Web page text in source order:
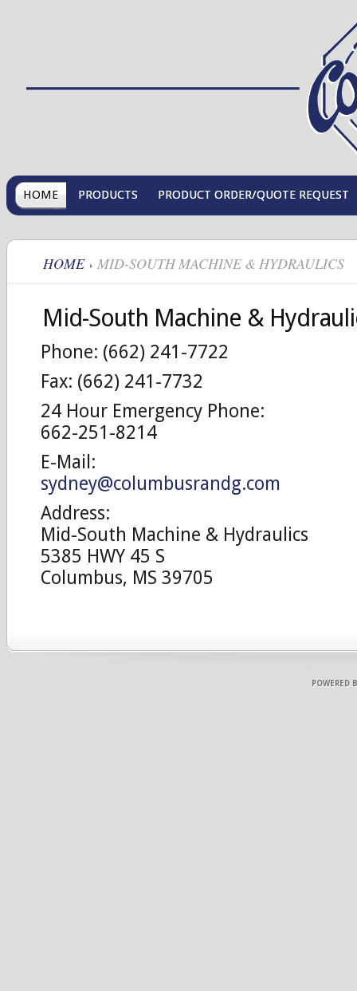
HOME PRODUCTS PRODUCT ORDER/QUOTE REQUEST
HOME MID-SOUTH MACHINE & HYDRAULICS
Mid-South Machine &
Phone: (662) 241-7722
Fax: (662) 241-7732
24 Hour Emergency Phone:
662-251-8214
E-Mail:
sydney@columbusrandg.com
Address:
Mid-South Machine & Hydraulics
5385 HWY 45 S
Columbus, MS 39705
POWERED